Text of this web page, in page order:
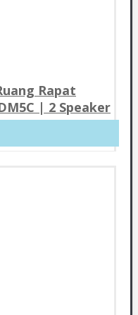
Rapat
| 2 Speaker